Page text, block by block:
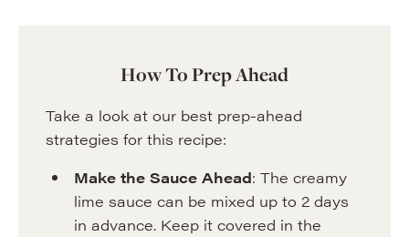
How To Prep Ahead
Take a look at our best prep-ahead
strategies for this recipe:
Make the Sauce Ahead: The creamy
lime sauce can be mixed up to 2 days
in advance. Keep it covered in the